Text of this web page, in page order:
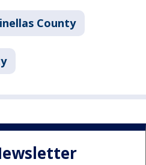
County